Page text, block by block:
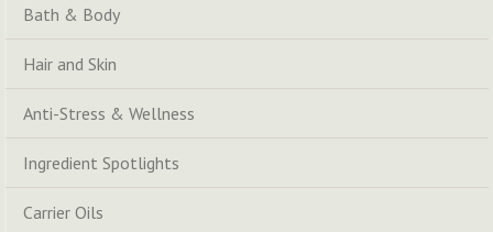
Bath & Body
Hair and Skin
Anti-Stress & Wellness
Ingredient Spotlights
Carrier Oils